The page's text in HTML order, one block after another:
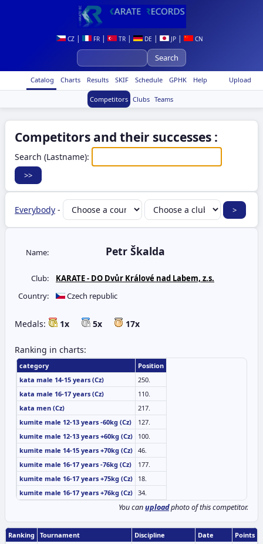
CZ | FR | TR | DE | JP | CN
Upload
Catalog Charts Results SKIF Schedule GPHK Help
Competitors Clubs Teams
Competitors and their successes :
Search (Lastname):
Everybody -
Name: Petr Škalda
Club:
KARATE - DO Dvůr Králové nad Labem, z.s.
Country:
Czech republic
Medals: 1x 5x 17x
Ranking in charts:
category
Position
kata male 14-15 years (Cz)
250.
kata male 16-17 years (Cz)
110.
kata men (Cz)
217.
kumite male 12-13 years -60kg (Cz)
127.
kumite male 12-13 years +60kg (Cz)
100.
kumite male 14-15 years +70kg (Cz) 46.
kumite male 16-17 years -76kg (Cz)
177.
kumite male 16-17 years +75kg (Cz)
18.
kumite male 16-17 years +76kg (Cz) 34.
You canuploadphoto of this competitor.
Ranking Tournament Discipline Date Points